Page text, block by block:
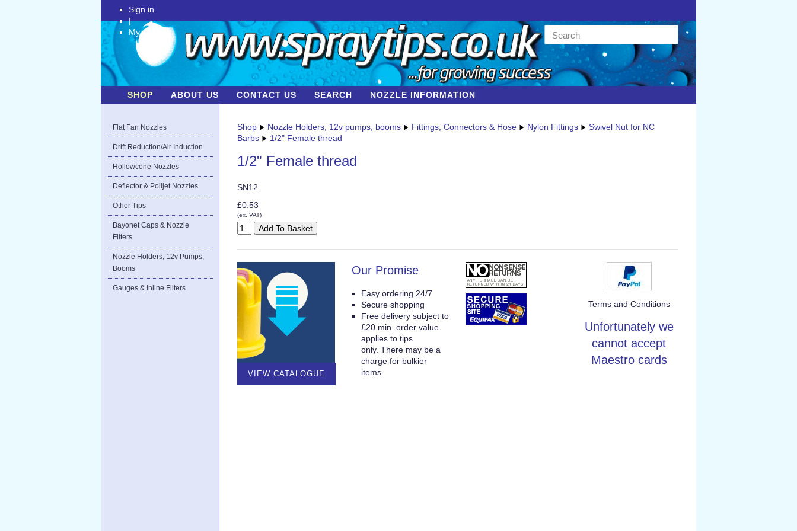
Sign in
|
My Account
SHOP ABOUT US CONTACT US SEARCH NOZZLE INFORMATION
Flat Fan Nozzles
Drift Reduction/Air Induction
Hollowcone Nozzles
Deflector & Polijet Nozzles
Other Tips
Bayonet Caps & Nozzle
Filters
Nozzle Holders, 12v Pumps,
Booms
Gauges & Inline Filters
Shop Nozzle Holders, 12v pumps, booms Fittings, Connectors & Hose Nylon Fittings
Swivel Nut for NC
Barbs
1/2" Female thread
1/2" Female thread
SN12
£0.53
(ex. VAT)
VIEW CATALOGUE
Our Promise
Easy ordering 24/7
Secure shopping
Free delivery subject to
£20 min. order value
applies to tips
only. There may be a
charge for bulkier
items.
Terms and Conditions
Unfortunately we
cannot accept
Maestro cards